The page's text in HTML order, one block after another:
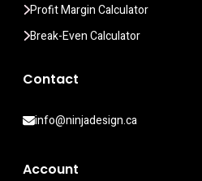
Profit Margin Calculator
Break-Even Calculator
Contact
info@ninjadesign.ca
Account